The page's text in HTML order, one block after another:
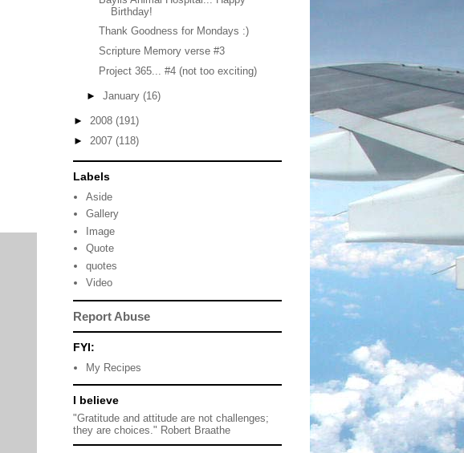
Birthday!
Thank Goodness for Mondays :)
Scripture Memory verse #3
Project 365... #4 (not too exciting)
► January (16)
► 2008 (191)
► 2007 (118)
Labels
Aside
Gallery
Image
Quote
quotes
Video
Report Abuse
FYI:
My Recipes
I believe
"Gratitude and attitude are not challenges;
they are choices." Robert Braathe